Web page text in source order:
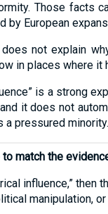
Those facts
by European
not explain
in places where
is a strong
it does not
a pressured minority.
match the
influence,” then
manipulation,